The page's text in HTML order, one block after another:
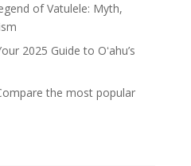
of Vatulele: Myth,
2025 Guide to Oʻahu’s
the most popular